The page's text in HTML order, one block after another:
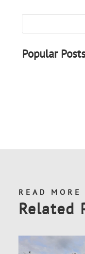
Popular
READ MORE
Related